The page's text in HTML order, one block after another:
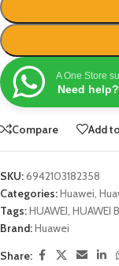
A One Store
Need
Compare Add
SKU:6942103182358
Categories:Huawei,
Tags:HUAWEI, HUAWEI
Brand:Huawei
Share: